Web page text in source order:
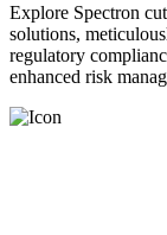
Explore Spectron
solutions,
regulatory
enhanced risk